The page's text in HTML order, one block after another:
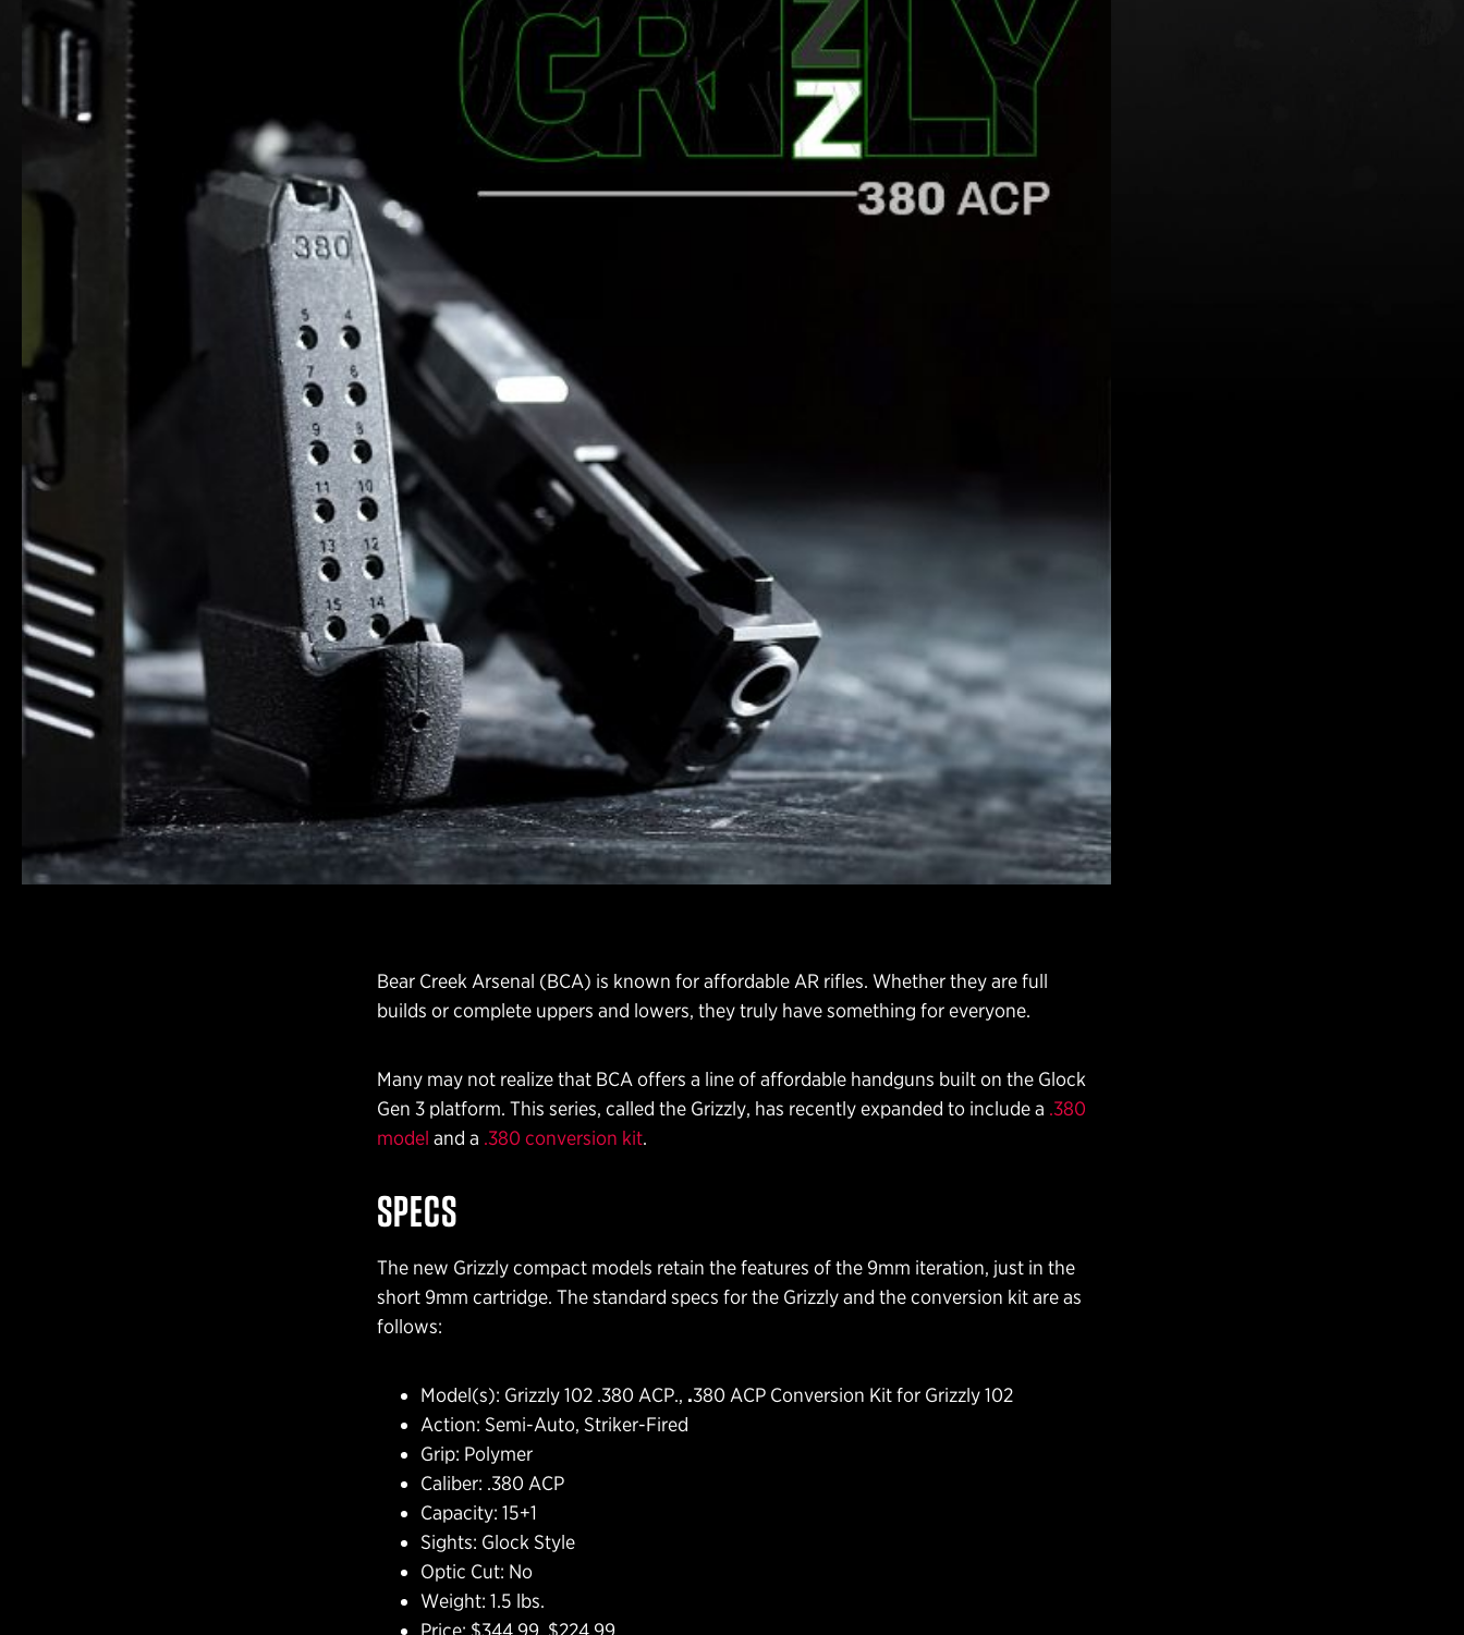
Bear Creek Arsenal (BCA) is known for affordable AR rifles. Whether they are full
builds or complete uppers and lowers, they truly have something for everyone.
Many may not realize that BCA offers a line of affordable handguns built on the Glock
Gen 3 platform. This series, called the Grizzly, has recently expanded to include a .380
model and a .380 conversion kit.
SPECS
The new Grizzly compact models retain the features of the 9mm iteration, just in the
short 9mm cartridge. The standard specs for the Grizzly and the conversion kit are as
follows:
Model(s): Grizzly 102 .380 ACP., .380 ACP Conversion Kit for Grizzly 102
Action: Semi-Auto, Striker-Fired
Grip: Polymer
Caliber: .380 ACP
Capacity: 15+1
Sights: Glock Style
Optic Cut: No
Weight: 1.5 lbs.
Price: $344.99, $224.99